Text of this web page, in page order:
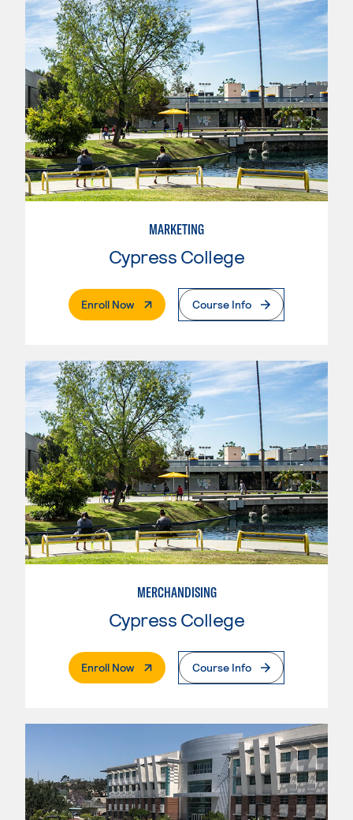
MARKETING
Cypress College
Enroll Now. External PageCourse Info
MERCHANDISING
Cypress College
Enroll Now. External PageCourse Info